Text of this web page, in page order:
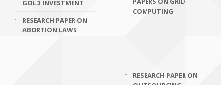
GOLD INVESTMENT
RESEARCH PAPER ON
ABORTION LAWS
COMPUTING
RESEARCH PAPER ON